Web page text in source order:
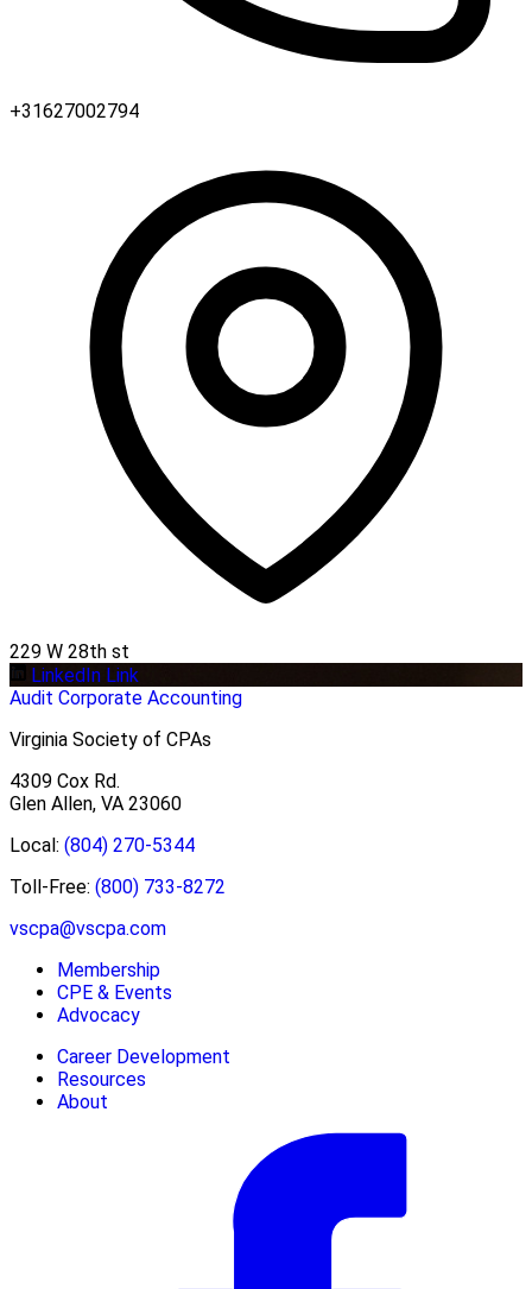
+31627002794
229 W 28th st
LinkedIn Link
Audit Corporate Accounting
Virginia Society of CPAs
4309 Cox Rd.
Glen Allen, VA 23060
Local: (804) 270-5344
Toll-Free: (800) 733-8272
vscpa@vscpa.com
Membership
CPE & Events
Advocacy
Career Development
Resources
About